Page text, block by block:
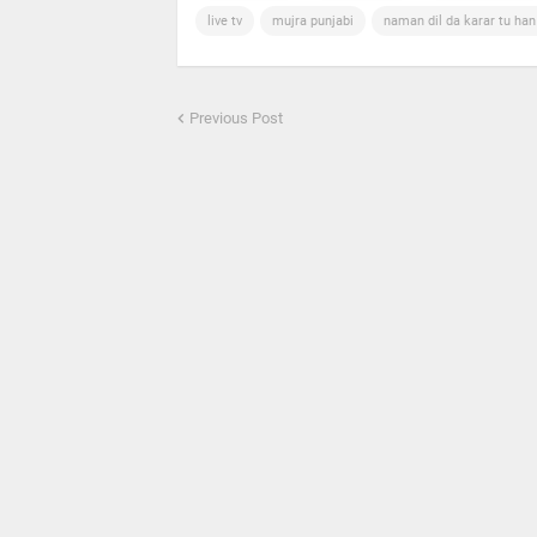
live tv mujra punjabi naman dil da karar tu
Previous Post